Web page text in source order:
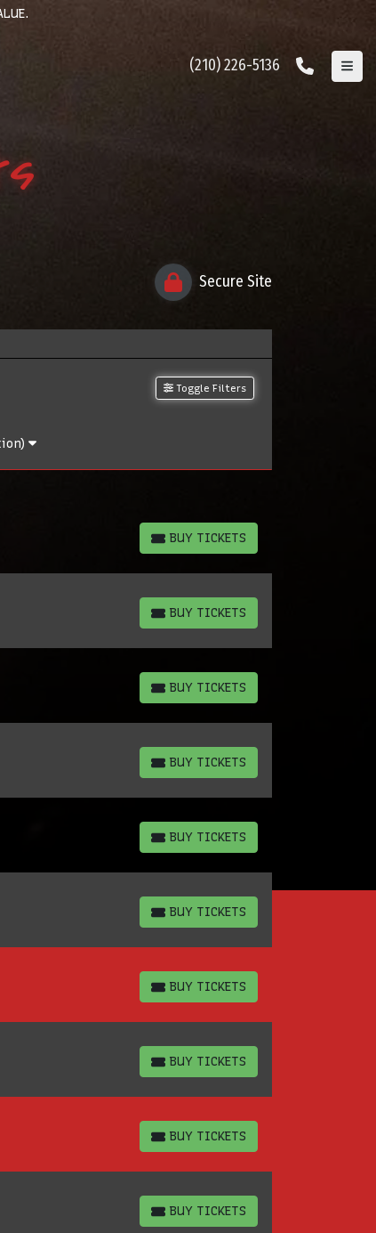
(210) 226-5136
Secure Site
Toggle Filters
BUY TICKETS
BUY TICKETS
BUY TICKETS
BUY TICKETS
BUY TICKETS
BUY TICKETS
BUY TICKETS
BUY TICKETS
BUY TICKETS
BUY TICKETS
BUY TICKETS
BUY TICKETS
BUY TICKETS
BUY TICKETS
BUY TICKETS
BUY TICKETS
BUY TICKETS
BUY TICKETS
BUY TICKETS
BUY TICKETS